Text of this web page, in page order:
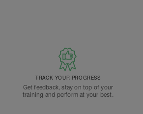
TRACK YOUR PROGRESS
Get feedback, stay on top of your
training and perform at your best.